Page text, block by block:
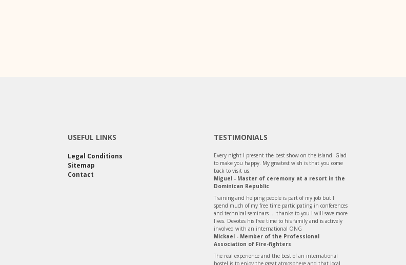
USEFUL LINKS
Legal Conditions
Sitemap
Contact
TESTIMONIALS
Every night I present the best show on the island. Glad
to make you happy. My greatest wish is that you come
back to visit us.
Miguel - Master of ceremony at a resort in the
Dominican Republic
Training and helping people is part of my job but I
spend much of my free time participating in conferences
and technical seminars ... thanks to you i will save more
lives. Devotes his free time to his family and is actively
involved with an international ONG
Mickael - Member of the Professional
Association of Fire-fighters
The real experience and the best of an international
hostel is to enjoy the great atmosphere and that local